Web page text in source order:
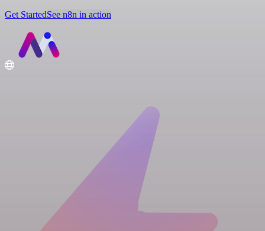
Get StartedSee n8n in action